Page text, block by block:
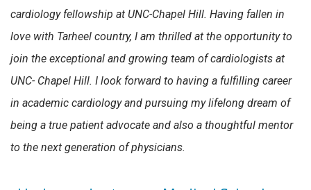
cardiology fellowship at UNC-Chapel Hill. Having fallen in
love with Tarheel country, I am thrilled at the opportunity to
join the exceptional and growing team of cardiologists at
UNC- Chapel Hill. I look forward to having a fulfilling career
in academic cardiology and pursuing my lifelong dream of
being a true patient advocate and also a thoughtful mentor
to the next generation of physicians.